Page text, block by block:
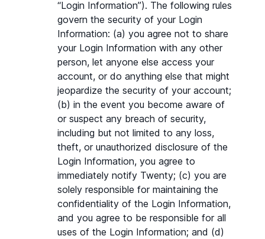
“Login Information”). The following rules
govern the security of your Login
Information: (a) you agree not to share
your Login Information with any other
person, let anyone else access your
account, or do anything else that might
jeopardize the security of your account;
(b) in the event you become aware of
or suspect any breach of security,
including but not limited to any loss,
theft, or unauthorized disclosure of the
Login Information, you agree to
immediately notify Twenty; (c) you are
solely responsible for maintaining the
confidentiality of the Login Information,
and you agree to be responsible for all
uses of the Login Information; and (d)